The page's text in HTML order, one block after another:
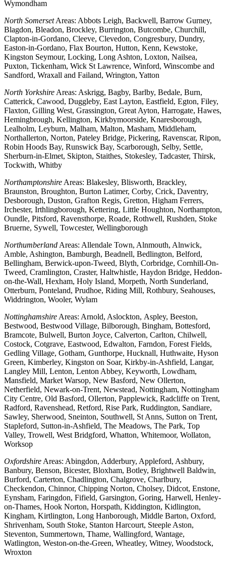
Wymondham
North SomersetAreas: Abbots Leigh, Backwell, Barrow Gurney,
Blagdon, Bleadon, Brockley, Burrington, Butcombe, Churchill,
Clapton-in-Gordano, Cleeve, Clevedon, Congresbury, Dundry,
Easton-in-Gordano, Flax Bourton, Hutton, Kenn, Kewstoke,
Kingston Seymour, Locking, Long Ashton, Loxton, Nailsea,
Puxton, Tickenham, Wick St Lawrence, Winford, Winscombe and
Sandford, Wraxall and Failand, Wrington, Yatton
North Yorkshire Areas: Askrigg, Bagby, Barlby, Bedale, Burn,
Catterick, Cawood, Duggleby, East Layton, Eastfield, Egton, Filey,
Flaxton, Gilling West, Grassington, Great Ayton, Harrogate, Hawes,
Hemingbrough, Kellington, Kirkbymoorside, Knaresborough,
Lealholm, Leyburn, Malham, Malton, Masham, Middleham,
Northallerton, Norton, Pateley Bridge, Pickering, Ravenscar, Ripon,
Robin Hoods Bay, Runswick Bay, Scarborough, Selby, Settle,
Sherburn-in-Elmet, Skipton, Staithes, Stokesley, Tadcaster, Thirsk,
Tockwith, Whitby
Northamptonshire Areas: Blakesley, Blisworth, Brackley,
Braunston, Broughton, Burton Latimer, Corby, Crick, Daventry,
Desborough, Duston, Grafton Regis, Gretton, Higham Ferrers,
Irchester, Irthlingborough, Kettering, Little Houghton, Northampton,
Oundle, Pitsford, Ravensthorpe, Roade, Rothwell, Rushden, Stoke
Bruerne, Sywell, Towcester, Wellingborough
Northumberland Areas: Allendale Town, Alnmouth, Alnwick,
Amble, Ashington, Bamburgh, Beadnell, Bedlington, Belford,
Bellingham, Berwick-upon-Tweed, Blyth, Corbridge, Cornhill-On-
Tweed, Cramlington, Craster, Haltwhistle, Haydon Bridge, Heddon-
on-the-Wall, Hexham, Holy Island, Morpeth, North Sunderland,
Otterburn, Ponteland, Prudhoe, Riding Mill, Rothbury, Seahouses,
Widdrington, Wooler, Wylam
Nottinghamshire Areas: Arnold, Aslockton, Aspley, Beeston,
Bestwood, Bestwood Village, Bilborough, Bingham, Bottesford,
Bramcote, Bulwell, Burton Joyce, Calverton, Carlton, Chilwell,
Costock, Cotgrave, Eastwood, Edwalton, Farndon, Forest Fields,
Gedling Village, Gotham, Gunthorpe, Hucknall, Huthwaite, Hyson
Green, Kimberley, Kingston on Soar, Kirkby-in-Ashfield, Langar,
Langley Mill, Lenton, Lenton Abbey, Keyworth, Lowdham,
Mansfield, Market Warsop, New Basford, New Ollerton,
Netherfield, Newark-on-Trent, Newstead, Nottingham, Nottingham
City Centre, Old Basford, Ollerton, Papplewick, Radcliffe on Trent,
Radford, Ravenshead, Retford, Rise Park, Ruddington, Sandiare,
Sawley, Sherwood, Sneinton, Southwell, St Anns, Sutton on Trent,
Stapleford, Sutton-in-Ashfield, The Meadows, The Park, Top
Valley, Trowell, West Bridgford, Whatton, Whitemoor, Wollaton,
Worksop
Oxfordshire Areas: Abingdon, Adderbury, Appleford, Ashbury,
Banbury, Benson, Bicester, Bloxham, Botley, Brightwell Baldwin,
Burford, Carterton, Chadlington, Chalgrove, Charlbury,
Checkendon, Chinnor, Chipping Norton, Cholsey, Didcot, Enstone,
Eynsham, Faringdon, Fifield, Garsington, Goring, Harwell, Henley-
on-Thames, Hook Norton, Horspath, Kiddington, Kidlington,
Kingham, Kirtlington, Long Hanborough, Middle Barton, Oxford,
Shrivenham, South Stoke, Stanton Harcourt, Steeple Aston,
Steventon, Summertown, Thame, Wallingford, Wantage,
Watlington, Weston-on-the-Green, Wheatley, Witney, Woodstock,
Wroxton